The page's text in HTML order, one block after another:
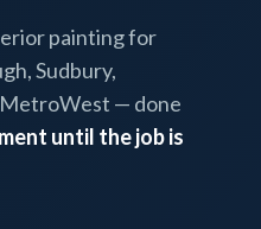
painting for
Sudbury,
— done
until the job is